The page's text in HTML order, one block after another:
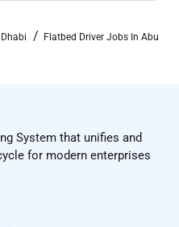
Flatbed Driver Jobs In Abu
System that unifies and
for modern enterprises